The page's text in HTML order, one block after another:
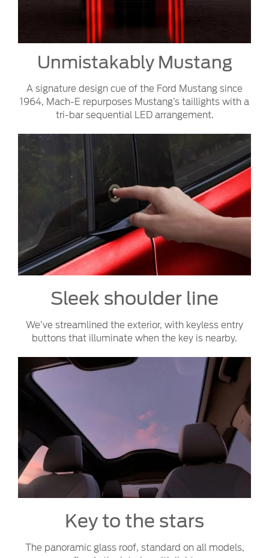
Unmistakably Mustang
A signature design cue of the Ford Mustang since
1964, Mach-E repurposes Mustang’s taillights with a
tri-bar sequential LED arrangement.
Sleek shoulder line
We’ve streamlined the exterior, with keyless entry
buttons that illuminate when the key is nearby.
Key to the stars
The panoramic glass roof, standard on all models,